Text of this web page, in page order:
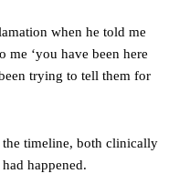
when he told me
me ‘you have been here
trying to tell them for
the timeline, both clinically
happened.